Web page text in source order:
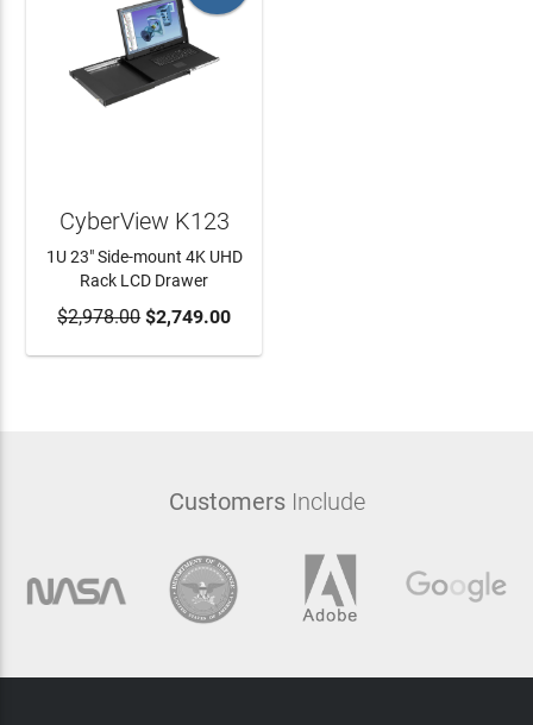
ADD TO CART
CyberView K123
1U 23" Side-mount 4K UHD
Rack LCD Drawer
$2,978.00$2,749.00
CustomersInclude